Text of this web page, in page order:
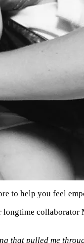
to help you feel
that pulled me